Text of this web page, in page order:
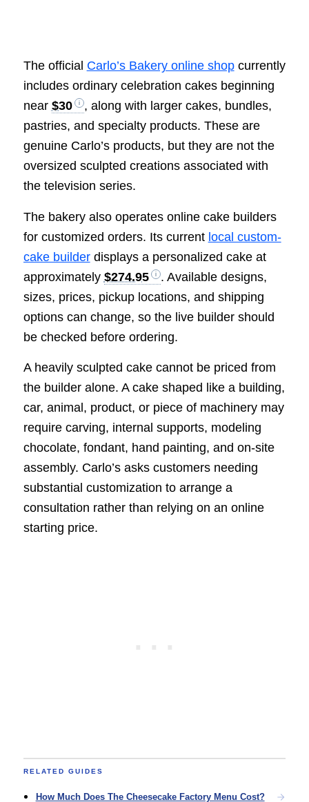
The official Carlo’s Bakery online shopcurrently
includes ordinary celebration cakes beginning
near $30
, along with larger cakes, bundles,
pastries, and specialty products. These are
genuine Carlo’s products, but they are not the
oversized sculpted creations associated with
the television series.
The bakery also operates online cake builders
for customized orders. Its current local custom-
cake builderdisplays a personalized cake at
approximately $274.95
. Available designs,
sizes, prices, pickup locations, and shipping
options can change, so the live builder should
be checked before ordering.
A heavily sculpted cake cannot be priced from
the builder alone. A cake shaped like a building,
car, animal, product, or piece of machinery may
require carving, internal supports, modeling
chocolate, fondant, hand painting, and on-site
assembly. Carlo’s asks customers needing
substantial customization to arrange a
consultation rather than relying on an online
starting price.
RELATED GUIDES
How Much Does The Cheesecake Factory Menu Cost?